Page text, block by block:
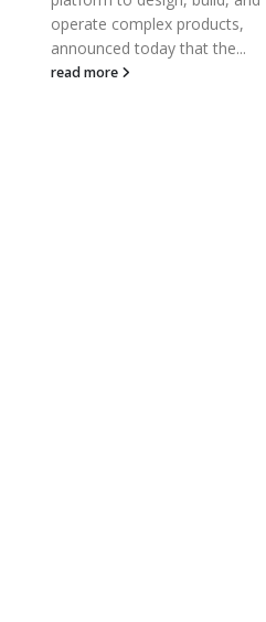
at EULAR 2018
Corbus Pharmaceuticals
Holdings, Inc., a Phase 3